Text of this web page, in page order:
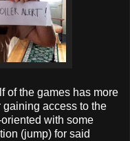
of the games has more
access to the
with some
(jump) for said